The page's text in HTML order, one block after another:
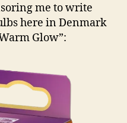
Brightness
me to write
here in Denmark
Glow”: